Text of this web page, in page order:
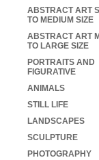
ABSTRACT ART
TO MEDIUM SIZE
ABSTRACT ART
TO LARGE SIZE
PORTRAITS AND
FIGURATIVE
ANIMALS
STILL LIFE
LANDSCAPES
SCULPTURE
PHOTOGRAPHY